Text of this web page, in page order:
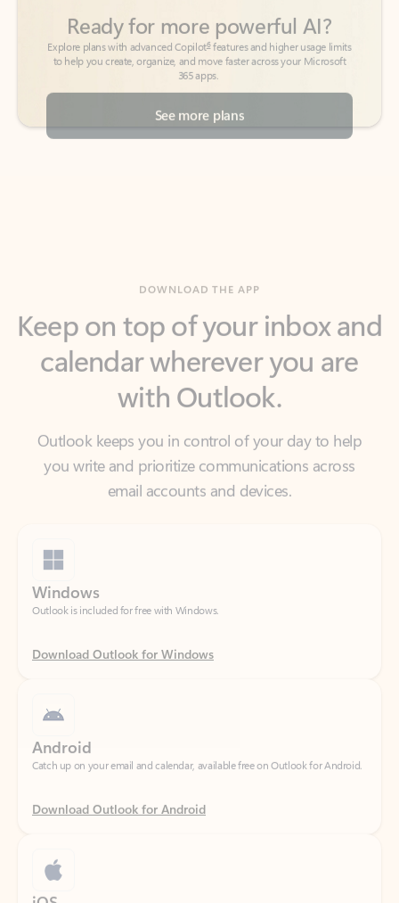
365 apps.
See more plans
calendar wherever you are
with Outlook.
Outlook keeps you in control of your day to help
you write and prioritize communications across
email accounts and devices.
Outlook is included for free with Windows.
Download Outlook for Windows
Catch up on your email and calendar, available free on Outlook for Android.
Download Outlook for Android
Catch up on your email and calendar, available free on Outlook for iOS.